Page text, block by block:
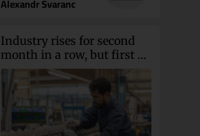
Alexandr Svaranc
Industry rises for second
month in a row, but first
half of 2026 stays negative